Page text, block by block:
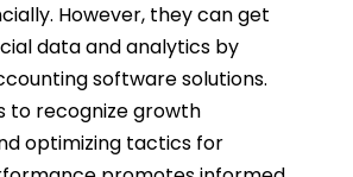
However, they can get
data and analytics by
software solutions.
to recognize growth
optimizing tactics for